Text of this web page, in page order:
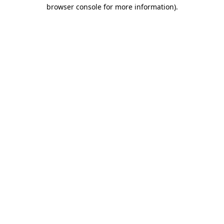
browser console for more information).